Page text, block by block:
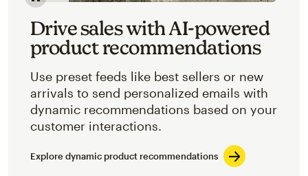
Image of an abstracted view of Mailchimp's product
Drive sales with AI-powered
product recommendations
Use preset feeds like best sellers or new
arrivals to send personalized emails with
dynamic recommendations based on your
customer interactions.
Explore dynamic product recommendations